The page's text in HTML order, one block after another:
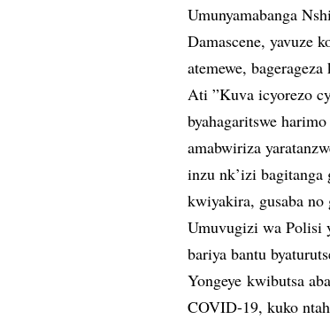
Umunyamabanga
Damascene, yavuze
atemewe,
Ati ”Kuva icyorezo
byahagaritswe
amabwiriza
inzu nk’izi bagitanga
kwiyakira, gusaba no
Umuvugizi wa Polisi
bariya bantu
Yongeye kwibutsa
COVID-19, kuko